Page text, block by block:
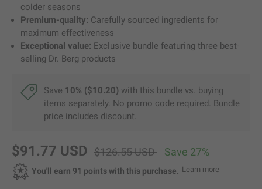
colder seasons
Premium-quality: Carefully sourced ingredients for
maximum effectiveness
Exceptional value: Exclusive bundle featuring three best-
selling Dr. Berg products
Save 10% ($10.20) with this bundle vs. buying
items separately. No promo code required. Bundle
price includes discount.
new price
$91.77 USD original price
$126.55 USD Save 27%
You'll earn 91 points with this purchase. Learn moreabout Dr.
Opens a